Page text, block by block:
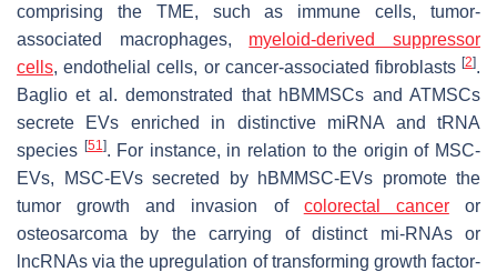
comprising the TME, such as immune cells, tumor-
associated macrophages, myeloid-derived suppressor
cells, endothelial cells, or cancer-associated fibroblasts [2].
Baglio et al. demonstrated that hBMMSCs and ATMSCs
secrete EVs enriched in distinctive miRNA and tRNA
species [51]. For instance, in relation to the origin of MSC-
EVs, MSC-EVs secreted by hBMMSC-EVs promote the
tumor growth and invasion of colorectal canceror
osteosarcoma by the carrying of distinct mi-RNAs or
lncRNAs via the upregulation of transforming growth factor-